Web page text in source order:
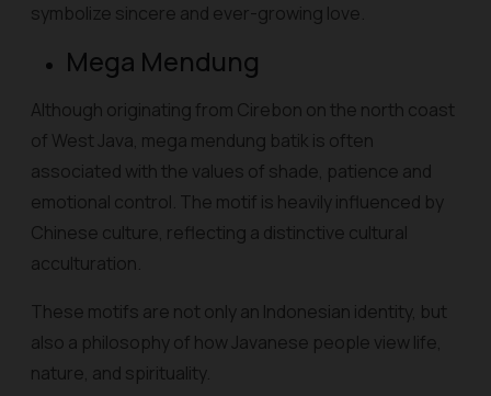
symbolize sincere and ever-growing love.
Mega Mendung
Although originating from Cirebon on the north coast
of West Java, mega mendung batik is often
associated with the values of shade, patience and
emotional control. The motif is heavily influenced by
Chinese culture, reflecting a distinctive cultural
acculturation.
These motifs are not only an Indonesian identity, but
also a philosophy of how Javanese people view life,
nature, and spirituality.